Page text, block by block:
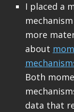
I placed a
more
about
Both
data that